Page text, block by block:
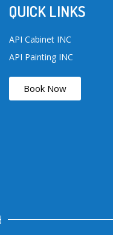
QUICK LINKS
API Cabinet INC
API Painting INC
Book Now